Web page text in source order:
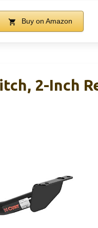
Buy on Amazon
2-Inch